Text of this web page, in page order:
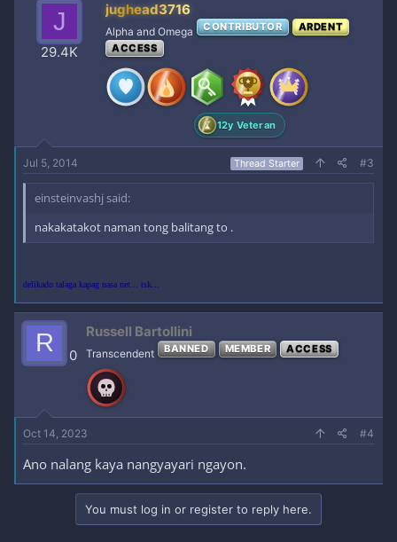
J
29.4K
jughead3716
Alpha and Omega CONTRIBUTOR
ARDENT
ACCESS
12y Veteran
Jul 5, 2014 Thread Starter #3
einsteinvashj said:
nakakatakot naman tong balitang to .
delikado talaga kapag nasa net... tsk...
R 0
Russell Bartollini
Transcendent BANNED MEMBER ACCESS
Oct 14, 2023 #4
Ano nalang kaya nangyayari ngayon.
You must log in or register to reply here.